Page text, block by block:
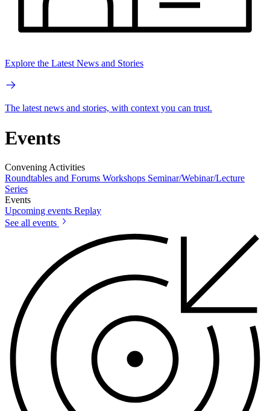
Explore the Latest News and Stories
The latest news and stories, with context you can trust.
Events
Convening Activities
Roundtables and Forums Workshops Seminar/Webinar/Lecture
Series
Events
Upcoming events Replay
See all events